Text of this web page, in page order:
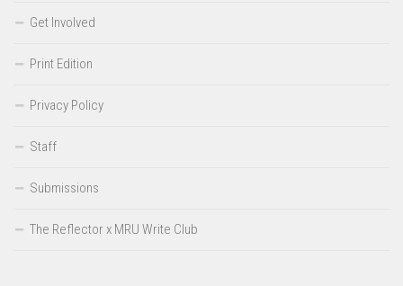
Get Involved
Print Edition
Privacy Policy
Staff
Submissions
The Reflector x MRU Write Club